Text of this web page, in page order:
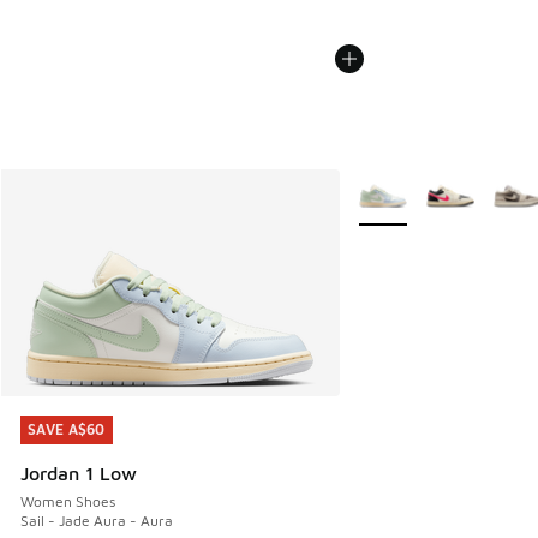
SAVE A$60
Jordan 1 Low
Women Shoes
Sail - Jade Aura - Aura
SAVE A$60
More Colors Available